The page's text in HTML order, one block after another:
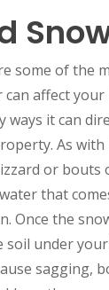
some of the
affect your
ways it can
As
or bouts
that
Once the
soil under
sagging,